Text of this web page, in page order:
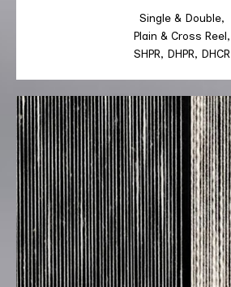
Single & Double,
Plain & Cross Reel,
SHPR, DHPR, DHCR